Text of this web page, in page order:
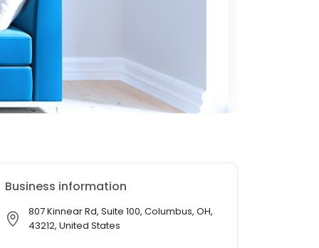
Business information
807 Kinnear Rd, Suite 100, Columbus, OH,
43212, United States